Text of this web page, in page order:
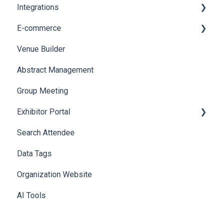
Web Notifications
Printers
Badge Design
Integrations
Custom Workflow
E-commerce
Product Management
Allowance Negotiation
Venue Builder
Abstract Management
Group Meeting
Exhibitor Portal
Meetings
Booth
Search Attendee
Data Tags
Organization Website
AI Tools